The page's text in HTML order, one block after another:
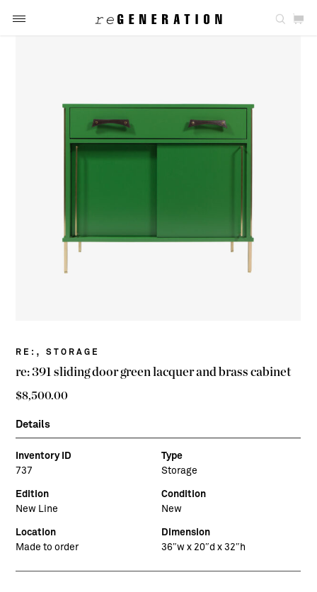
RE: ,STORAGE
re: 391 sliding door green lacquer and brass cabinet
$8,500.00
Details
Inventory ID
737
Type
Storage
Edition
New Line
Condition
New
Location
Made to order
Dimension
36″w x 20″d x 32″h